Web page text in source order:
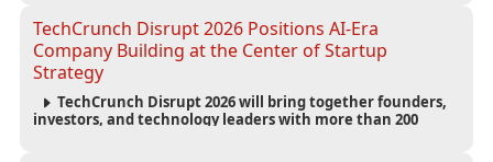
TechCrunch Disrupt 2026 Positions AI-Era
Company Building at the Center of Startup
Strategy
TechCrunch Disrupt 2026 will bring together founders,
investors, and technology leaders with more than 200